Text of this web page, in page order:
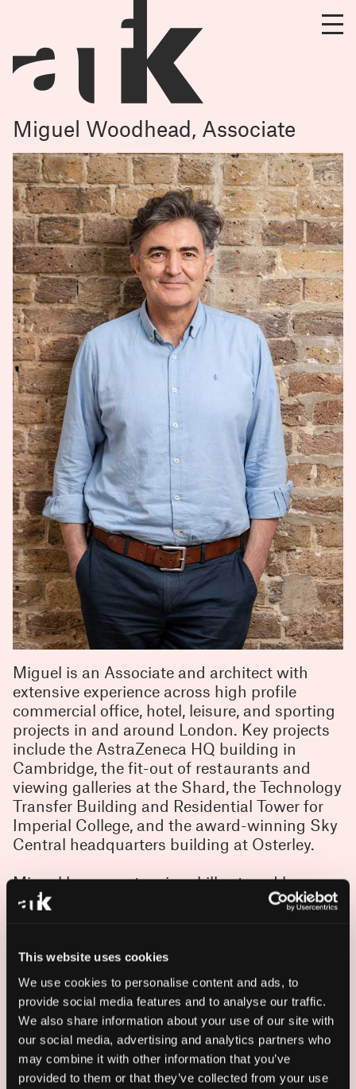
This website uses cookies
We use cookies to personalise content and ads, to
provide social media features and to analyse our traffic.
We also share information about your use of our site with
our social media, advertising and analytics partners who
may combine it with other information that you’ve
provided to them or that they’ve collected from your use
Miguel Woodhead, Associate
Miguel is an Associate and architect with
extensive experience across high profile
commercial office, hotel, leisure, and sporting
projects in and around London. Key projects
include the AstraZeneca HQ building in
Cambridge, the fit-out of restaurants and
viewing galleries at the Shard, the Technology
Transfer Building and Residential Tower for
Imperial College, and the award-winning Sky
Central headquarters building at Osterley.
Miguel has an extensive skill set, and has
been involved in all stages of the construction
has broad ranging experience in construction
detailing and follow-up on site – and is
passionate about resolving complex
construction details in aesthetically pleasing
ways while providing quick, effective
solutions to construction issues arising on
site.